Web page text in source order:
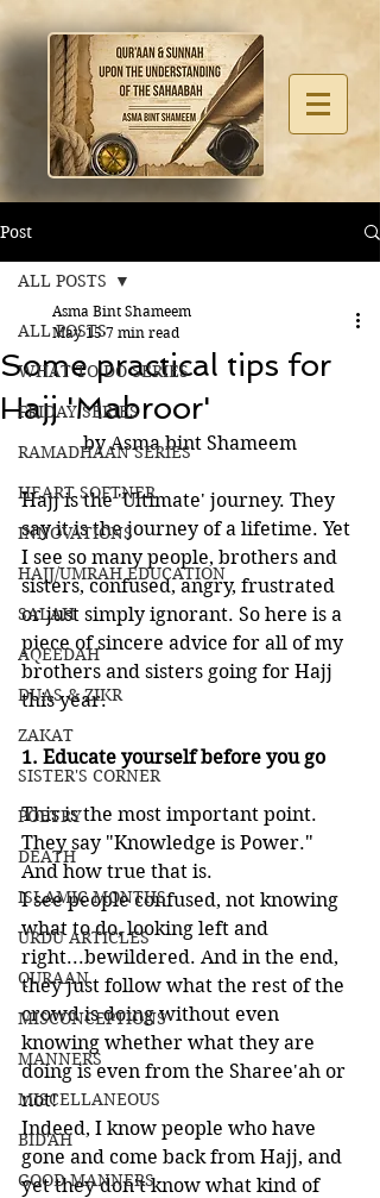
Post
ALL POSTS
WHAT TO DO SERIES
FRIDAY SERIES
RAMADHAAN SERIES
HEART SOFTNER
INNOVATIONS
HAJJ/UMRAH EDUCATION
SALAH
AQEEDAH
DUAS & ZIKR
ZAKAT
SISTER'S CORNER
POETRY
DEATH
ISLAMIC MONTHS
URDU ARTICLES
QURAAN
MISCONCEPTIONS
MANNERS
MISCELLANEOUS
BID'AH
GOOD MANNERS
ALL POSTS
Some practical tips for
Hajj 'Mabroor'
Asma Bint Shameem
May 15 7 min read
by Asma bint Shameem
Hajj is the 'Ultimate' journey. They
say it is the journey of a lifetime. Yet
I see so many people, brothers and
sisters, confused, angry, frustrated
or just simply ignorant. So here is a
piece of sincere advice for all of my
brothers and sisters going for Hajj
this year.
1. Educate yourself before you go
This is the most important point.
They say "Knowledge is Power."
And how true that is.
I see people confused, not knowing
what to do, looking left and
right...bewildered. And in the end,
they just follow what the rest of the
crowd is doing without even
knowing whether what they are
doing is even from the Sharee'ah or
not!
Indeed, I know people who have
gone and come back from Hajj, and
yet they don't know what kind of